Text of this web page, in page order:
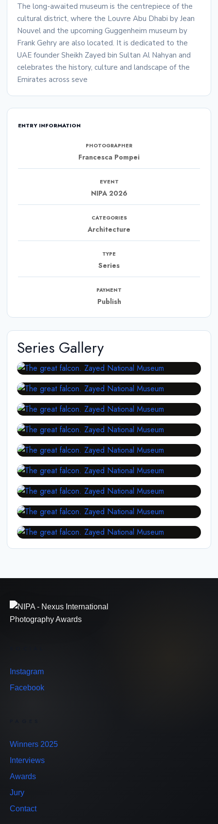
The long-awaited museum is the centrepiece of the
cultural district, where the Louvre Abu Dhabi by Jean
Nouvel and the upcoming Guggenheim museum by
Frank Gehry are also located. It is dedicated to the
UAE founder Sheikh Zayed bin Sultan Al Nahyan and
celebrates the history, culture and landscape of the
Emirates across seve
ENTRY INFORMATION
PHOTOGRAPHER
Francesca Pompei
EVENT
NIPA 2026
CATEGORIES
Architecture
TYPE
Series
PAYMENT
Publish
Series Gallery
Instagram
Facebook
Winners 2025
Interviews
Awards
Jury
Contact